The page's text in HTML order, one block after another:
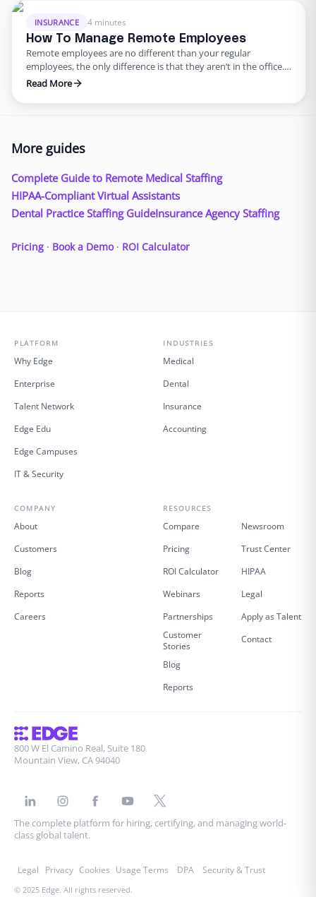
INSURANCE 4 minutes
How To Manage Remote Employees
Remote employees are no different than your regular
employees, the only difference is that they aren’t in the office.
Remote employees help agencies expand their talent search
professionals. With technology allowing remote work to
Read More
More guides
Complete Guide to Remote Medical Staffing
HIPAA-Compliant Virtual Assistants
Dental Practice Staffing GuideInsurance Agency Staffing
Pricing · Book a Demo· ROI Calculator
PLATFORM
Why Edge
Enterprise
Talent Network
Edge Edu
Edge Campuses
IT & Security
INDUSTRIES
Medical
Dental
Insurance
Accounting
COMPANY
About
Customers
Blog
Reports
Careers
RESOURCES
Compare
Pricing
ROI Calculator
Webinars
Partnerships
Customer
Stories
Blog
Reports
Newsroom
Trust Center
HIPAA
Legal
Apply as Talent
Contact
800 W El Camino Real, Suite 180
Mountain View, CA 94040
The complete platform for hiring, certifying, and managing world-
class global talent.
Legal Privacy Cookies Usage Terms DPA Security & Trust
© 2025 Edge. All rights reserved.